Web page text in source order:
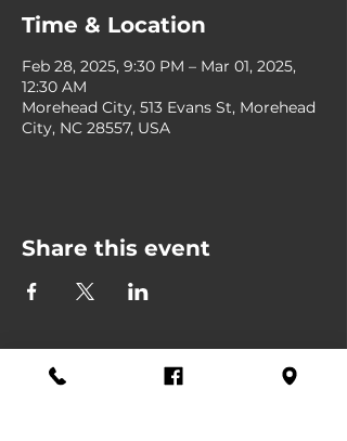
Time & Location
Feb 28, 2025, 9:30 PM – Mar 01, 2025,
12:30 AM
Morehead City, 513 Evans St, Morehead
City, NC 28557, USA
Share this event